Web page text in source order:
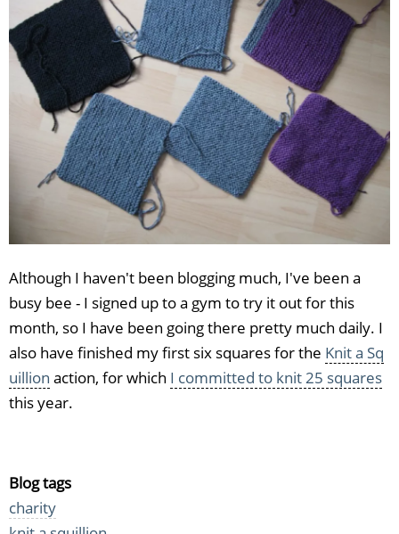
of
motivation
Although I haven't been blogging much, I've been a
busy bee - I signed up to a gym to try it out for this
month, so I have been going there pretty much daily. I
also have finished my first six squares for the Knit a Sq
uillion action, for which I committed to knit 25 squares
this year.
Blog tags
charity